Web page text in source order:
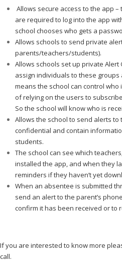
Allows secure access to the app
are required to log into the app
school chooses who gets a
Allows schools to send private
parents/teachers/students).
Allows schools set up private Alert
assign individuals to these
means the school can control
of relying on the users to
So the school will know who is
Allows the school to send alerts
confidential and contain
students.
The school can see which
installed the app, and when they
reminders if they haven’t yet
When an absentee is submitted
send an alert to the parent’s
confirm it has been received or
If you are interested to know more
call.